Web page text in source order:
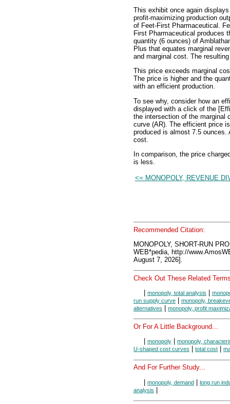
This exhibit once again
profit-maximizing production
of Feet-First Pharmaceutical.
First Pharmaceutical produces
quantity (6 ounces) of
Plus that equates marginal
and marginal cost. The
This price exceeds marginal
The price is higher and the
with an efficient production.
To see why, consider how an
displayed with a click of the
the intersection of the marginal
curve (AR). The efficient price
produced is almost 7.5
cost.
In comparison, the price
is less.
<= MONOPOLY, REVENUE
Recommended Citation:
MONOPOLY, SHORT-RUN
WEB*pedia, http://
August 7, 2026].
Check Out These Related
monopoly, total analysis
run supply curve
monopoly,
alternatives
monopoly, profit
Or For A Little Background...
monopoly
monopoly,
U-shaped cost curves
total cost
And For Further Study...
monopoly, demand
long run
analysis